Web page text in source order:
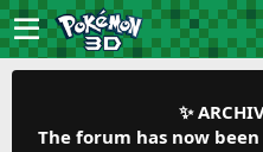
✨
The forum has now